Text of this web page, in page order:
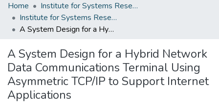
Home
Institute for Systems Research
Institute for Systems Research Technical Reports
A System Design for a Hybrid Network Data Communications Terminal Using Asymmetric TCP/IP to Support Internet Applications
A System Design for a Hybrid Network
Data Communications Terminal Using
Asymmetric TCP/IP to Support Internet
Applications